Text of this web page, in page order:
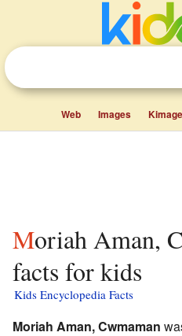
Web Images
Moriah Aman, Cwmaman
facts for kids
Kids Encyclopedia Facts
Moriah Aman, Cwmaman